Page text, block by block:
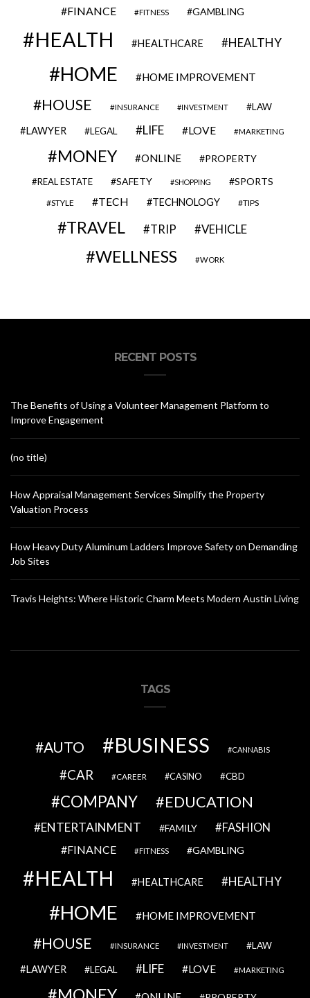
FINANCE FITNESS GAMBLING
HEALTH HEALTHCARE HEALTHY
HOME HOME IMPROVEMENT
HOUSE INSURANCE INVESTMENT LAW
LAWYER LEGAL LIFE LOVE MARKETING
MONEY ONLINE PROPERTY
REAL ESTATE SAFETY SHOPPING SPORTS
STYLE TECH TECHNOLOGY TIPS
TRAVEL TRIP VEHICLE
WELLNESS WORK
RECENT POSTS
The Benefits of Using a Volunteer Management Platform to
Improve Engagement
(no title)
How Appraisal Management Services Simplify the Property
Valuation Process
How Heavy Duty Aluminum Ladders Improve Safety on Demanding
Job Sites
Travis Heights: Where Historic Charm Meets Modern Austin Living
TAGS
AUTO BUSINESS CANNABIS
CAR CAREER CASINO CBD
COMPANY EDUCATION
ENTERTAINMENT FAMILY FASHION
FINANCE FITNESS GAMBLING
HEALTH HEALTHCARE HEALTHY
HOME HOME IMPROVEMENT
HOUSE INSURANCE INVESTMENT LAW
LAWYER LEGAL LIFE LOVE MARKETING